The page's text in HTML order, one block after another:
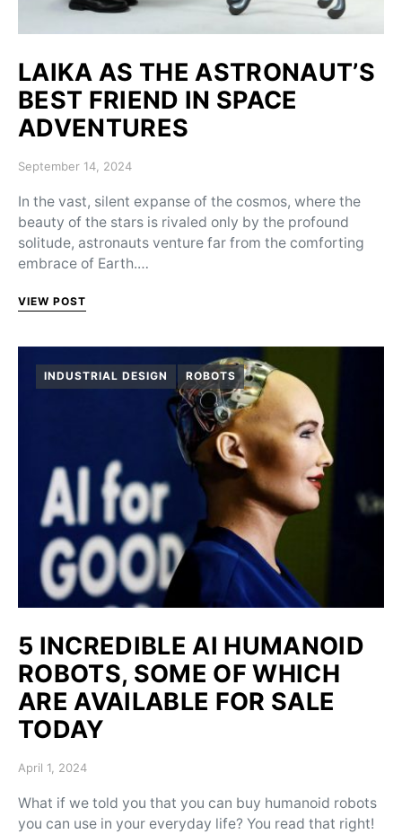
LAIKA AS THE ASTRONAUT’S
BEST FRIEND IN SPACE
ADVENTURES
Posted on
September 14, 2024
In the vast, silent expanse of the cosmos, where the
beauty of the stars is rivaled only by the profound
solitude, astronauts venture far from the comforting
embrace of Earth.…
VIEW POST
INDUSTRIAL DESIGN ROBOTS
5 INCREDIBLE AI HUMANOID
ROBOTS, SOME OF WHICH
ARE AVAILABLE FOR SALE
TODAY
Posted on
April 1, 2024
What if we told you that you can buy humanoid robots
you can use in your everyday life? You read that right!